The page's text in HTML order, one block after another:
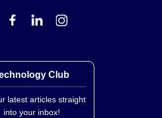
Club
latest articles straight
into your inbox!